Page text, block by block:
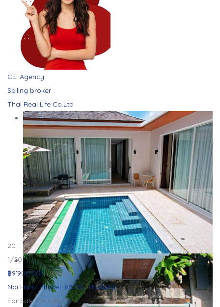
CEI Agency
Selling broker
Thai Real Life Co.Ltd
20
1/20
฿9'900'000 (9.9M)
Nai Harn, Phuket, 83130, Thailand
For Sale Houses